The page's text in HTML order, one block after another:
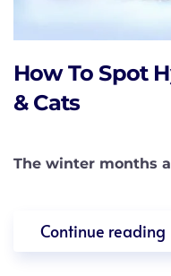
How To Spot
& Cats
The winter months
Continue reading